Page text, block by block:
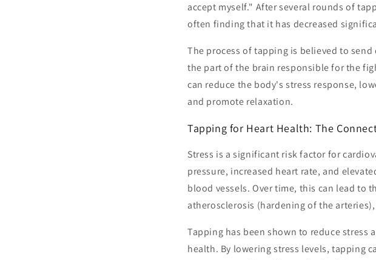
accept myself." After several rounds of
often finding that it has decreased
The process of tapping is believed to
the part of the brain responsible for the
can reduce the body's stress response,
and promote relaxation.
Tapping for Heart Health: The
Stress is a significant risk factor for
pressure, increased heart rate, and
blood vessels. Over time, this can lead to
atherosclerosis (hardening of the
Tapping has been shown to reduce stress
health. By lowering stress levels, tapping